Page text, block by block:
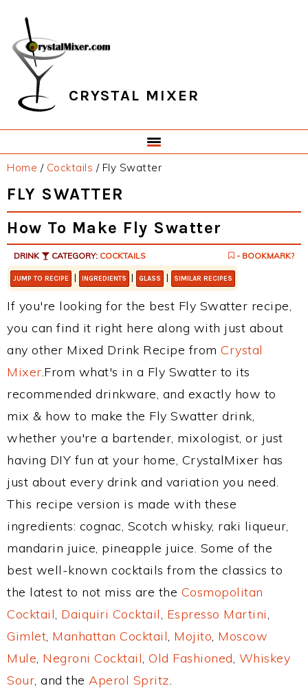
primary
navigation
main
content
primary
sidebar
footer
CRYSTAL MIXER
Home / Cocktails /Fly Swatter
FLY SWATTER
How To Make Fly Swatter
DRINK CATEGORY: COCKTAILS - BOOKMARK?
JUMP TO RECIPE | INGREDIENTS | GLASS | SIMILAR RECIPES
If you're looking for the best Fly Swatter recipe,
you can find it right here along with just about
any other Mixed Drink Recipe from Crystal
Mixer.From what's in a Fly Swatter to its
recommended drinkware, and exactly how to
mix & how to make the Fly Swatter drink,
whether you're a bartender, mixologist, or just
having DIY fun at your home, CrystalMixer has
just about every drink and variation you need.
This recipe version is made with these
ingredients: cognac, Scotch whisky, raki liqueur,
mandarin juice, pineapple juice. Some of the
best well-known cocktails from the classics to
the latest to not miss are the Cosmopolitan
Cocktail, Daiquiri Cocktail, Espresso Martini,
Gimlet, Manhattan Cocktail, Mojito, Moscow
Mule, Negroni Cocktail, Old Fashioned, Whiskey
Sour, and the Aperol Spritz.